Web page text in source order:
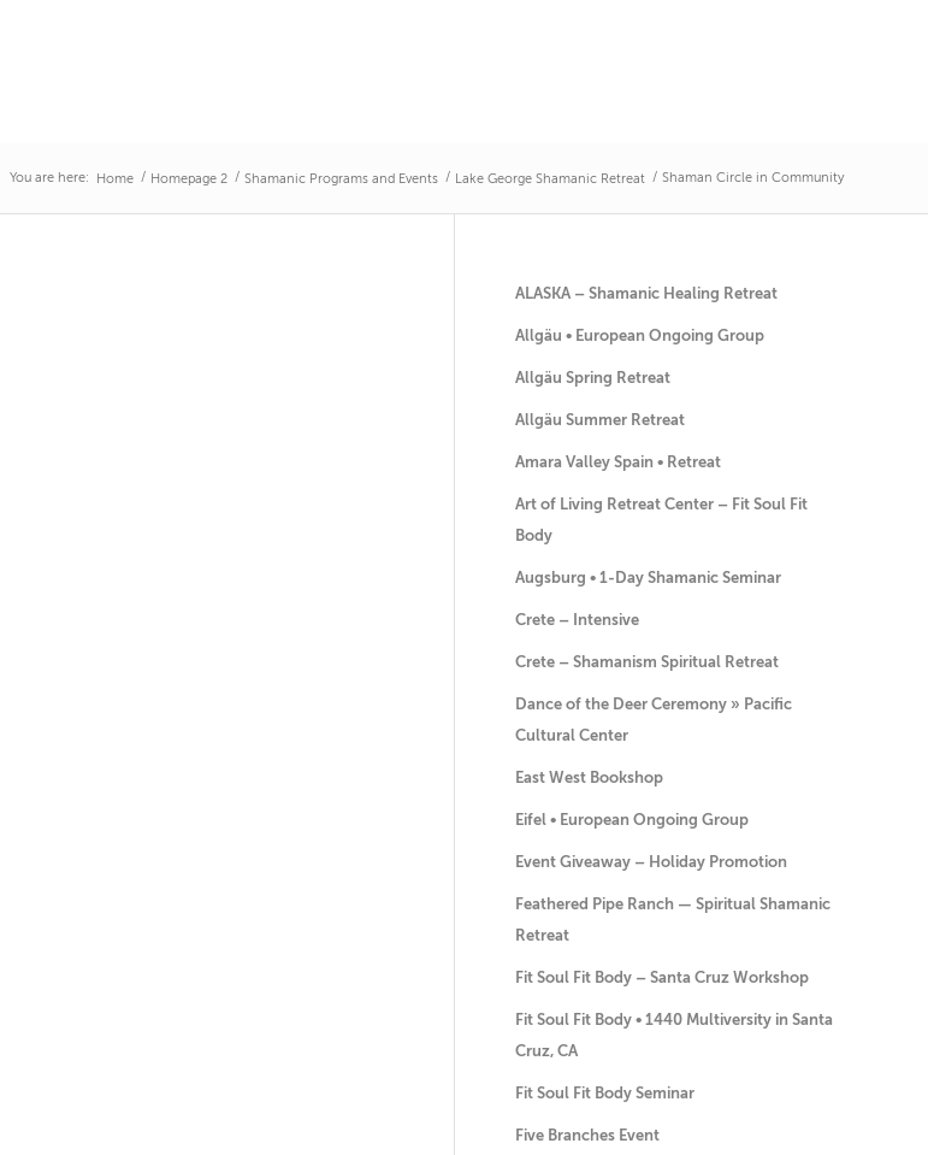
You are here: Home / Homepage 2 / Shamanic Programs and Events / Lake George Shamanic Retreat / Shaman Circle in Community
ALASKA – Shamanic Healing Retreat
Allgäu • European Ongoing Group
Allgäu Spring Retreat
Allgäu Summer Retreat
Amara Valley Spain • Retreat
Art of Living Retreat Center – Fit Soul Fit
Body
Augsburg • 1-Day Shamanic Seminar
Crete – Intensive
Crete – Shamanism Spiritual Retreat
Dance of the Deer Ceremony » Pacific
Cultural Center
East West Bookshop
Eifel • European Ongoing Group
Event Giveaway – Holiday Promotion
Feathered Pipe Ranch — Spiritual Shamanic
Retreat
Fit Soul Fit Body – Santa Cruz Workshop
Fit Soul Fit Body • 1440 Multiversity in Santa
Cruz, CA
Fit Soul Fit Body Seminar
Five Branches Event